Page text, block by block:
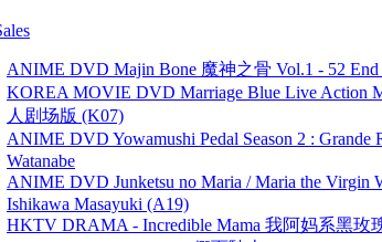
ANIME DVD Majin Bone 魔神之骨 Vol.1 - 52 End
KOREA MOVIE DVD Marriage Blue Live Action
人剧场版 (K07)
ANIME DVD Yowamushi Pedal Season 2 : Grande
Watanabe
ANIME DVD Junketsu no Maria / Maria the Virgin
Ishikawa Masayuki (A19)
HKTV DRAMA - Incredible Mama 我阿妈系黑玫